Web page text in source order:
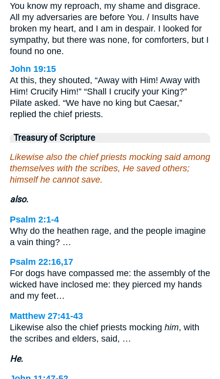
You know my reproach, my shame and disgrace.
All my adversaries are before You. / Insults have
broken my heart, and I am in despair. I looked for
sympathy, but there was none, for comforters, but I
found no one.
John 19:15
At this, they shouted, “Away with Him! Away with
Him! Crucify Him!” “Shall I crucify your King?”
Pilate asked. “We have no king but Caesar,”
replied the chief priests.
Treasury of Scripture
Likewise also the chief priests mocking said among
themselves with the scribes, He saved others;
himself he cannot save.
also.
Psalm 2:1-4
Why do the heathen rage, and the people imagine
a vain thing? …
Psalm 22:16,17
For dogs have compassed me: the assembly of the
wicked have inclosed me: they pierced my hands
and my feet…
Matthew 27:41-43
Likewise also the chief priests mocking him, with
the scribes and elders, said, …
He.